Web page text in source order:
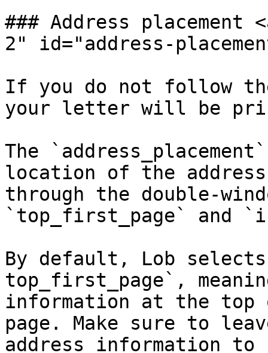
### Address placement
2" id="address-
If you do not follow
your letter will be
The
location of the
through the double-
`top_first_page` and
By default, Lob selects
top_first_page`,
information at the
page. Make sure to
address information